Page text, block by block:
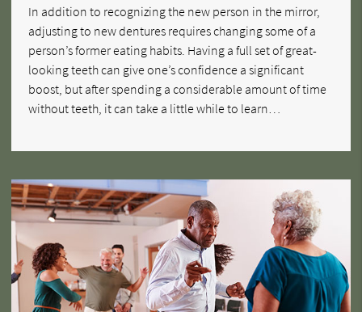
In addition to recognizing the new person in the mirror,
adjusting to new dentures requires changing some of a
person’s former eating habits. Having a full set of great-
looking teeth can give one’s confidence a significant
boost, but after spending a considerable amount of time
without teeth, it can take a little while to learn…